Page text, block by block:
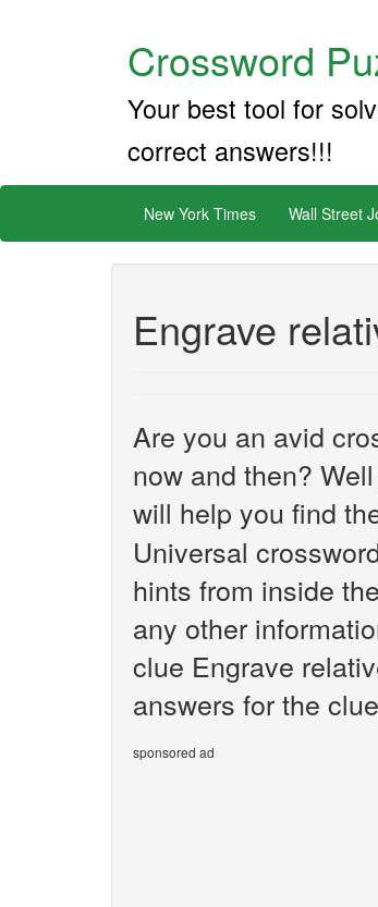
Crossword
Your best tool for
correct answers!!!
New York Times Wall Street
Engrave
Are you an avid
now and then?
will help you find
Universal
hints from inside
any other
clue Engrave
answers for the
sponsored ad